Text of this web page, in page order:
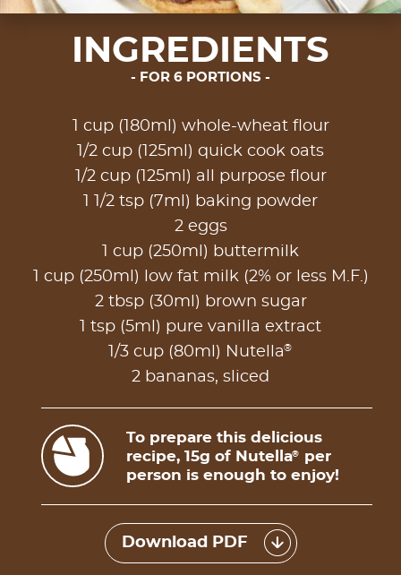
INGREDIENTS
FOR 6 PORTIONS
1 cup (180ml) whole-wheat flour
1/2 cup (125ml) quick cook oats
1/2 cup (125ml) all purpose flour
1 1/2 tsp (7ml) baking powder
2 eggs
1 cup (250ml) buttermilk
1 cup (250ml) low fat milk (2% or less M.F.)
2 tbsp (30ml) brown sugar
1 tsp (5ml) pure vanilla extract
1/3 cup (80ml) Nutella®
2 bananas, sliced
To prepare this delicious
recipe, 15g of Nutella®
per
person is enough to enjoy!
Download PDF